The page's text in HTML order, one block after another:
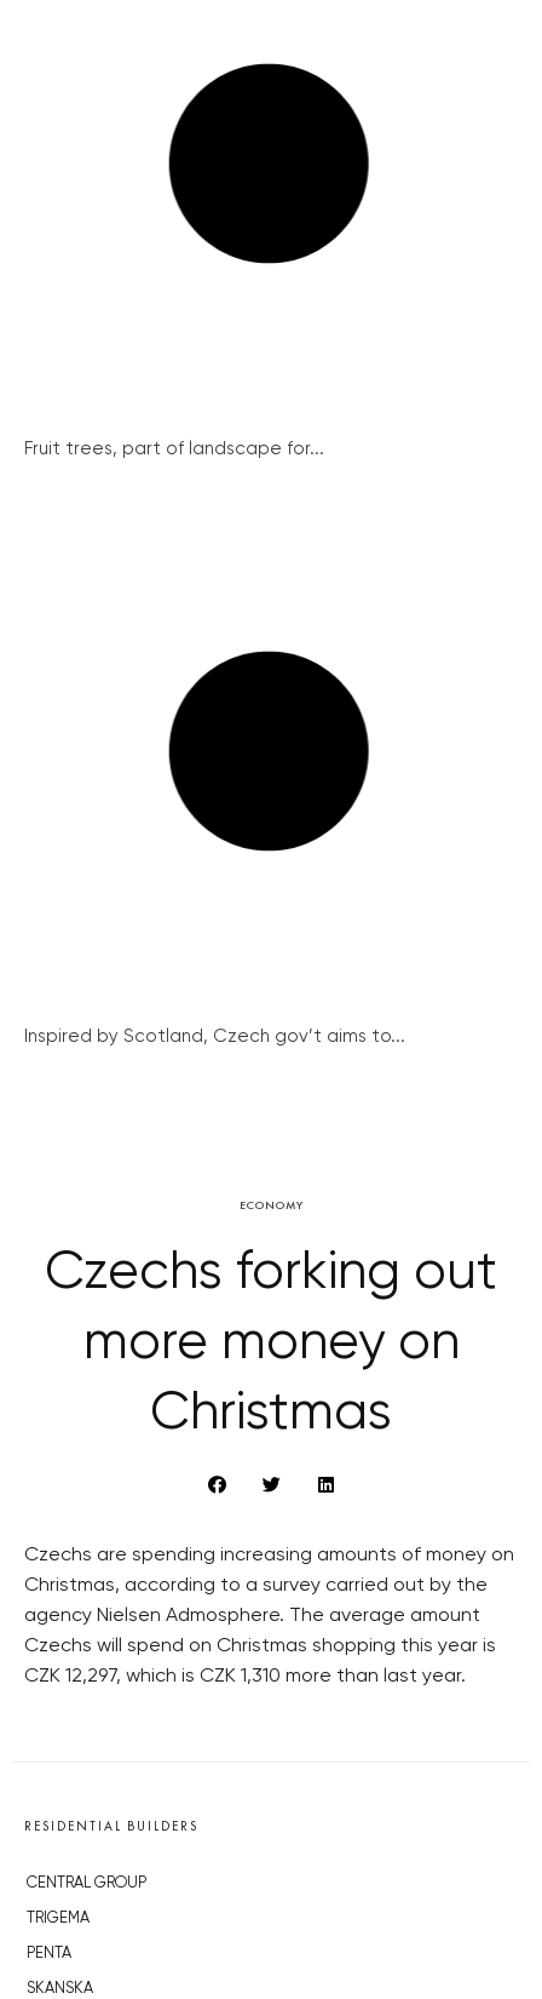
Fruit trees, part of landscape for...
Inspired by Scotland, Czech gov’t aims to...
ECONOMY
Czechs forking out
more money on
Christmas
Czechs are spending increasing amounts of money on
Christmas, according to a survey carried out by the
agency Nielsen Admosphere. The average amount
Czechs will spend on Christmas shopping this year is
CZK 12,297, which is CZK 1,310 more than last year.
RESIDENTIAL BUILDERS
CENTRAL GROUP
TRIGEMA
PENTA
SKANSKA